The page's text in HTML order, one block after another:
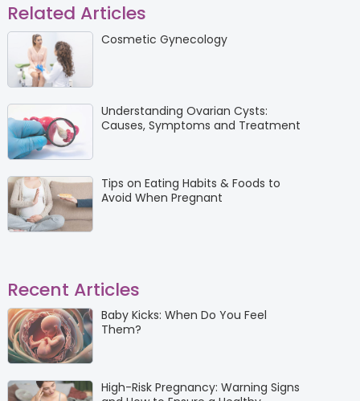
Related Articles
Cosmetic Gynecology
Understanding Ovarian Cysts:
Causes, Symptoms and Treatment
Tips on Eating Habits & Foods to
Avoid When Pregnant
Recent Articles
Baby Kicks: When Do You Feel
Them?
High-Risk Pregnancy: Warning Signs